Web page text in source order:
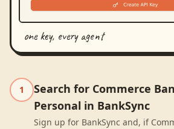
one key, every agent
1
Search for Commerce
Personal in BankSync
Sign up for BankSync and, if